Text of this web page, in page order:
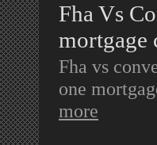
Fha Vs
mortgage
Fha vs
one
more